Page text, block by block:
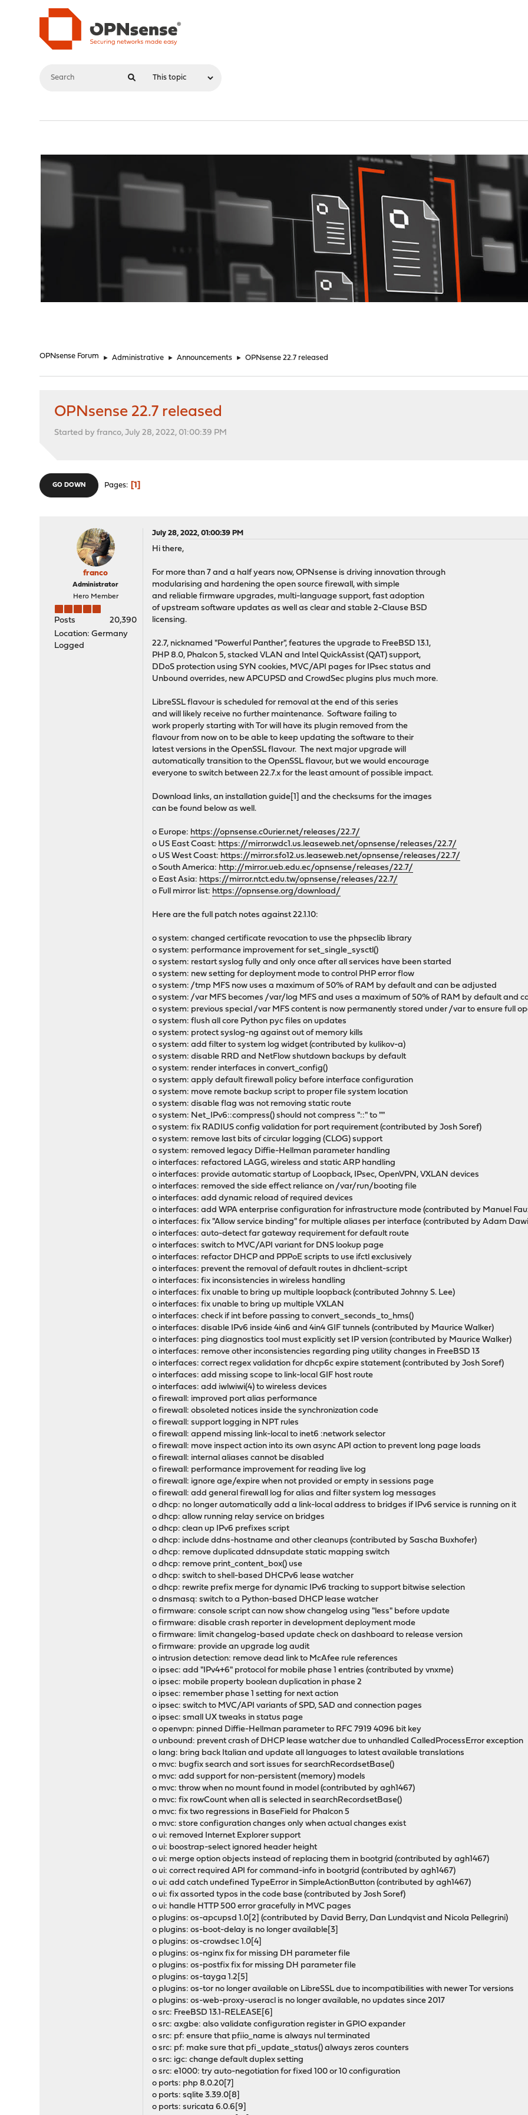
OPNsense Forum ► Administrative ► Announcements ► OPNsense 22.7 released
OPNsense 22.7 released
Started by franco, July 28, 2022, 01:00:39 PM
GO DOWN Pages 1
franco
Administrator
Hero Member
Posts
20,390
Location: Germany
Logged
July 28, 2022, 01:00:39 PM
Hi there,
For more than 7 and a half years now, OPNsense is driving innovation through
modularising and hardening the open source firewall, with simple
and reliable firmware upgrades, multi-language support, fast adoption
of upstream software updates as well as clear and stable 2-Clause BSD
licensing.
22.7, nicknamed "Powerful Panther", features the upgrade to FreeBSD 13.1,
PHP 8.0, Phalcon 5, stacked VLAN and Intel QuickAssist (QAT) support,
DDoS protection using SYN cookies, MVC/API pages for IPsec status and
Unbound overrides, new APCUPSD and CrowdSec plugins plus much more.
LibreSSL flavour is scheduled for removal at the end of this series
and will likely receive no further maintenance. Software failing to
work properly starting with Tor will have its plugin removed from the
flavour from now on to be able to keep updating the software to their
latest versions in the OpenSSL flavour. The next major upgrade will
automatically transition to the OpenSSL flavour, but we would encourage
everyone to switch between 22.7.x for the least amount of possible impact.
Download links, an installation guide[1] and the checksums for the images
can be found below as well.
o Europe: https://opnsense.c0urier.net/releases/22.7/
o US East Coast: https://mirror.wdc1.us.leaseweb.net/opnsense/releases/22.7/
o US West Coast: https://mirror.sfo12.us.leaseweb.net/opnsense/releases/22.7/
o South America: http://mirror.ueb.edu.ec/opnsense/releases/22.7/
o East Asia: https://mirror.ntct.edu.tw/opnsense/releases/22.7/
o Full mirror list: https://opnsense.org/download/
Here are the full patch notes against 22.1.10:
o system: changed certificate revocation to use the phpseclib library
o system: performance improvement for set_single_sysctl()
o system: restart syslog fully and only once after all services have been started
o system: new setting for deployment mode to control PHP error flow
o system: /tmp MFS now uses a maximum of 50% of RAM by default and can be adjusted
o system: /var MFS becomes /var/log MFS and uses a maximum of 50% of RAM by default and
o system: previous special /var MFS content is now permanently stored under /var to ensure full
o system: flush all core Python pyc files on updates
o system: protect syslog-ng against out of memory kills
o system: add filter to system log widget (contributed by kulikov-a)
o system: disable RRD and NetFlow shutdown backups by default
o system: render interfaces in convert_config()
o system: apply default firewall policy before interface configuration
o system: move remote backup script to proper file system location
o system: disable flag was not removing static route
o system: Net_IPv6::compress() should not compress "::" to ""
o system: fix RADIUS config validation for port requirement (contributed by Josh Soref)
o system: remove last bits of circular logging (CLOG) support
o system: removed legacy Diffie-Hellman parameter handling
o interfaces: refactored LAGG, wireless and static ARP handling
o interfaces: provide automatic startup of Loopback, IPsec, OpenVPN, VXLAN devices
o interfaces: removed the side effect reliance on /var/run/booting file
o interfaces: add dynamic reload of required devices
o interfaces: add WPA enterprise configuration for infrastructure mode (contributed by Manuel
o interfaces: fix "Allow service binding" for multiple aliases per interface (contributed by Adam
o interfaces: auto-detect far gateway requirement for default route
o interfaces: switch to MVC/API variant for DNS lookup page
o interfaces: refactor DHCP and PPPoE scripts to use ifctl exclusively
o interfaces: prevent the removal of default routes in dhclient-script
o interfaces: fix inconsistencies in wireless handling
o interfaces: fix unable to bring up multiple loopback (contributed Johnny S. Lee)
o interfaces: fix unable to bring up multiple VXLAN
o interfaces: check if int before passing to convert_seconds_to_hms()
o interfaces: disable IPv6 inside 4in6 and 4in4 GIF tunnels (contributed by Maurice Walker)
o interfaces: ping diagnostics tool must explicitly set IP version (contributed by Maurice Walker)
o interfaces: remove other inconsistencies regarding ping utility changes in FreeBSD 13
o interfaces: correct regex validation for dhcp6c expire statement (contributed by Josh Soref)
o interfaces: add missing scope to link-local GIF host route
o interfaces: add iwlwiwi(4) to wireless devices
o firewall: improved port alias performance
o firewall: obsoleted notices inside the synchronization code
o firewall: support logging in NPT rules
o firewall: append missing link-local to inet6 :network selector
o firewall: move inspect action into its own async API action to prevent long page loads
o firewall: internal aliases cannot be disabled
o firewall: performance improvement for reading live log
o firewall: ignore age/expire when not provided or empty in sessions page
o firewall: add general firewall log for alias and filter system log messages
o dhcp: no longer automatically add a link-local address to bridges if IPv6 service is running on it
o dhcp: allow running relay service on bridges
o dhcp: clean up IPv6 prefixes script
o dhcp: include ddns-hostname and other cleanups (contributed by Sascha Buxhofer)
o dhcp: remove duplicated ddnsupdate static mapping switch
o dhcp: remove print_content_box() use
o dhcp: switch to shell-based DHCPv6 lease watcher
o dhcp: rewrite prefix merge for dynamic IPv6 tracking to support bitwise selection
o dnsmasq: switch to a Python-based DHCP lease watcher
o firmware: console script can now show changelog using "less" before update
o firmware: disable crash reporter in development deployment mode
o firmware: limit changelog-based update check on dashboard to release version
o firmware: provide an upgrade log audit
o intrusion detection: remove dead link to McAfee rule references
o ipsec: add "IPv4+6" protocol for mobile phase 1 entries (contributed by vnxme)
o ipsec: mobile property boolean duplication in phase 2
o ipsec: remember phase 1 setting for next action
o ipsec: switch to MVC/API variants of SPD, SAD and connection pages
o ipsec: small UX tweaks in status page
o openvpn: pinned Diffie-Hellman parameter to RFC 7919 4096 bit key
o unbound: prevent crash of DHCP lease watcher due to unhandled CalledProcessError exception
o lang: bring back Italian and update all languages to latest available translations
o mvc: bugfix search and sort issues for searchRecordsetBase()
o mvc: add support for non-persistent (memory) models
o mvc: throw when no mount found in model (contributed by agh1467)
o mvc: fix rowCount when all is selected in searchRecordsetBase()
o mvc: fix two regressions in BaseField for Phalcon 5
o mvc: store configuration changes only when actual changes exist
o ui: removed Internet Explorer support
o ui: boostrap-select ignored header height
o ui: merge option objects instead of replacing them in bootgrid (contributed by agh1467)
o ui: correct required API for command-info in bootgrid (contributed by agh1467)
o ui: add catch undefined TypeError in SimpleActionButton (contributed by agh1467)
o ui: fix assorted typos in the code base (contributed by Josh Soref)
o ui: handle HTTP 500 error gracefully in MVC pages
o plugins: os-apcupsd 1.0[2] (contributed by David Berry, Dan Lundqvist and Nicola Pellegrini)
o plugins: os-boot-delay is no longer available[3]
o plugins: os-crowdsec 1.0[4]
o plugins: os-nginx fix for missing DH parameter file
o plugins: os-postfix fix for missing DH parameter file
o plugins: os-tayga 1.2[5]
o plugins: os-tor no longer available on LibreSSL due to incompatibilities with newer Tor versions
o plugins: os-web-proxy-useracl is no longer available, no updates since 2017
o src: FreeBSD 13.1-RELEASE[6]
o src: axgbe: also validate configuration register in GPIO expander
o src: pf: ensure that pfiio_name is always nul terminated
o src: pf: make sure that pfi_update_status() always zeros counters
o src: igc: change default duplex setting
o src: e1000: try auto-negotiation for fixed 100 or 10 configuration
o ports: php 8.0.20[7]
o ports: sqlite 3.39.0[8]
o ports: suricata 6.0.6[9]